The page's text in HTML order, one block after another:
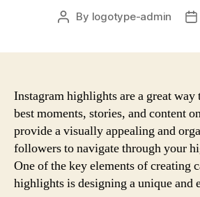
Post
By logotype-admin
Instagram highlights are a great way
best moments, stories, and content
provide a visually appealing and
followers to navigate through your
One of the key elements of creating
highlights is designing a unique and